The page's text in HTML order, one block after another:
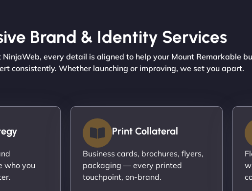
Brand & Identity Services
every detail is aligned to help your Mount Remarkable
consistently. Whether launching or improving, we set you apart.
who you
Print Collateral
Business cards, brochures, flyers,
packaging — every printed
touchpoint, on-brand.